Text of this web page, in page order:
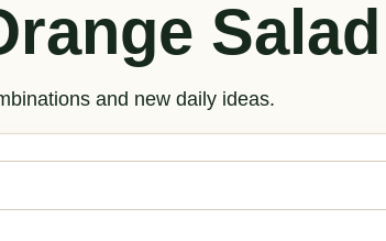
and new daily ideas.